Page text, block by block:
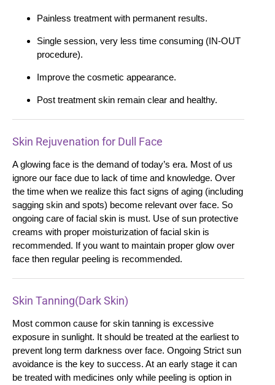
Painless treatment with permanent results.
Single session, very less time consuming (IN-OUT
procedure).
Improve the cosmetic appearance.
Post treatment skin remain clear and healthy.
Skin Rejuvenation for Dull Face
A glowing face is the demand of today’s era. Most of us
ignore our face due to lack of time and knowledge. Over
the time when we realize this fact signs of aging (including
sagging skin and spots) become relevant over face. So
ongoing care of facial skin is must. Use of sun protective
creams with proper moisturization of facial skin is
recommended. If you want to maintain proper glow over
face then regular peeling is recommended.
Skin Tanning(Dark Skin)
Most common cause for skin tanning is excessive
exposure in sunlight. It should be treated at the earliest to
prevent long term darkness over face. Ongoing Strict sun
avoidance is the key to success. At an early stage it can
be treated with medicines only while peeling is option in